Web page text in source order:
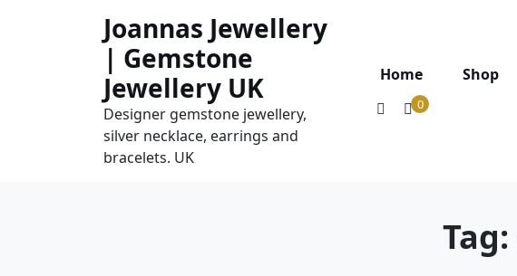
Joannas Jewellery
| Gemstone
Jewellery UK
Designer gemstone jewellery,
silver necklace, earrings and
bracelets. UK
Home Shop
0
Tag: